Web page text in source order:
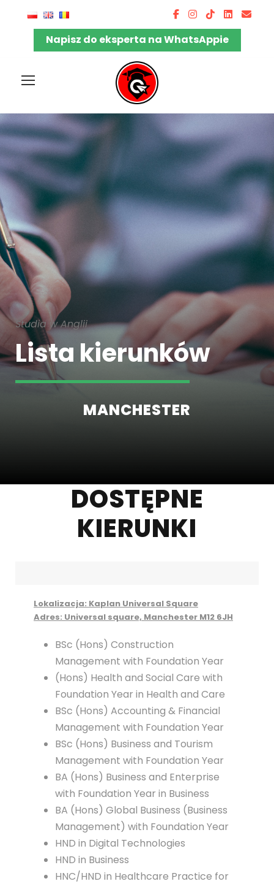
Napisz do eksperta na WhatsAppie
Studia w Anglii
Lista kierunków
MANCHESTER
DOSTĘPNE
KIERUNKI
Lokalizacja: Kaplan Universal Square
Adres: Universal square, Manchester M12 6JH
BSc (Hons) Construction
Management with Foundation Year
(Hons) Health and Social Care with
Foundation Year in Health and Care
BSc (Hons) Accounting & Financial
Management with Foundation Year
BSc (Hons) Business and Tourism
Management with Foundation Year
BA (Hons) Business and Enterprise
with Foundation Year in Business
BA (Hons) Global Business (Business
Management) with Foundation Year
HND in Digital Technologies
HND in Business
HNC/HND in Healthcare Practice for